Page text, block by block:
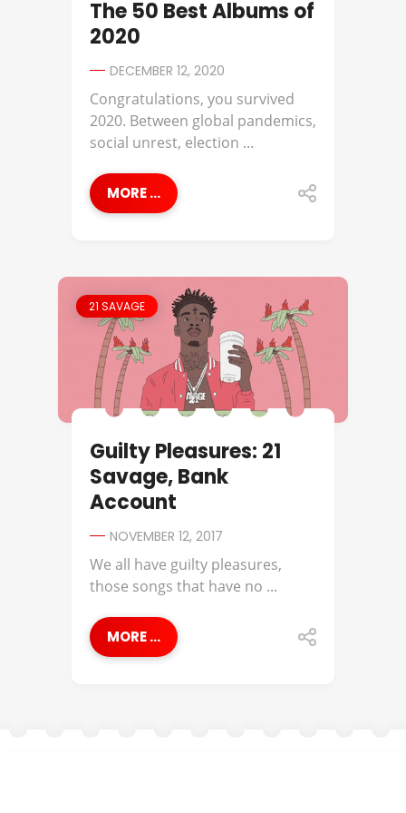
The 50 Best Albums of
2020
DECEMBER 12, 2020
Congratulations, you survived
2020. Between global pandemics,
social unrest, election ...
MORE ...
21 SAVAGE
Guilty Pleasures: 21
Savage, Bank
Account
NOVEMBER 12, 2017
We all have guilty pleasures,
those songs that have no ...
MORE ...